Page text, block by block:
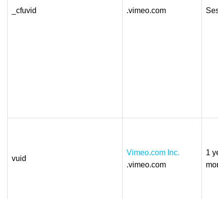
_cfuvid .vimeo.com
vuid
Vimeo.com Inc.
.vimeo.com
1